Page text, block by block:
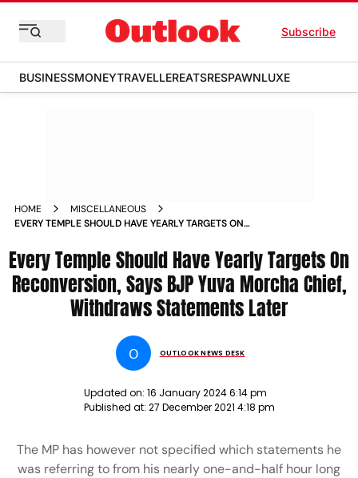
Subscribe
BUSINESSMONEYTRAVELLEREATSRESPAWNLUXE
HOME
MISCELLANEOUS
EVERY TEMPLE SHOULD HAVE YEARLY TARGETS ON
STATEMENTS LATER NEWS
Every Temple Should Have Yearly Targets On
Reconversion, Says BJP Yuva Morcha Chief,
Withdraws Statements Later
O OUTLOOK NEWS DESK
Updated on: 16 January 2024 6:14 pm
Published at: 27 December 2021 4:18 pm
The MP has however not specified which statements he
was referring to from his nearly one-and-half hour long